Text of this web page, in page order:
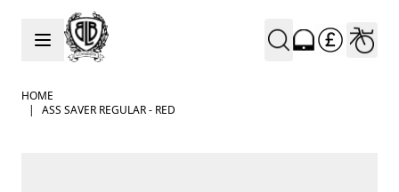
Skip to Content
HOME
|
ASS SAVER REGULAR - RED